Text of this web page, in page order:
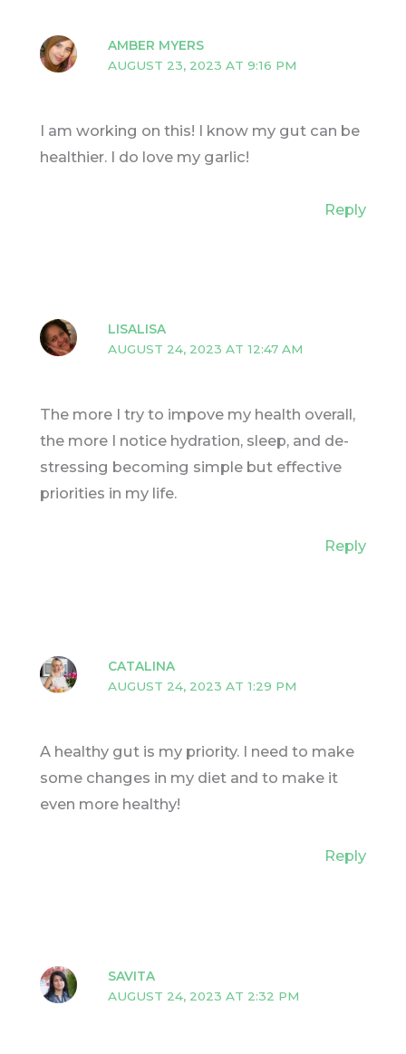
AMBER MYERS
AUGUST 23, 2023 AT 9:16 PM
I am working on this! I know my gut can be
healthier. I do love my garlic!
Reply
LISALISA
AUGUST 24, 2023 AT 12:47 AM
The more I try to impove my health overall,
the more I notice hydration, sleep, and de-
stressing becoming simple but effective
priorities in my life.
Reply
CATALINA
AUGUST 24, 2023 AT 1:29 PM
A healthy gut is my priority. I need to make
some changes in my diet and to make it
even more healthy!
Reply
SAVITA
AUGUST 24, 2023 AT 2:32 PM